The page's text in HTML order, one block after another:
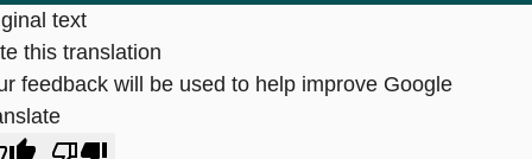
text
this translation
feedback will be used to help improve Google